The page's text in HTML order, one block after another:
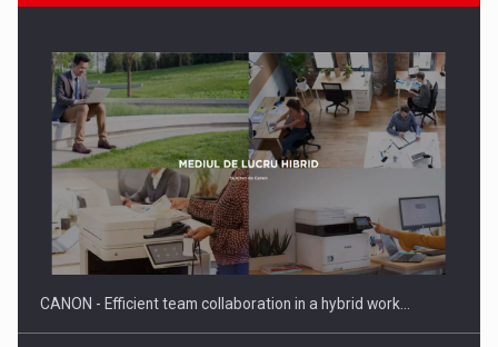
SEVEN DISTINGUISHED LEADERS FROM BUSINESS,
ACADEMIA AND PUBLIC INSTITUTIONS…
CANON - Efficient team collaboration in a hybrid work…